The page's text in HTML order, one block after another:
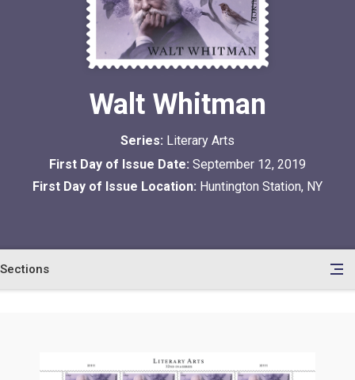
Walt Whitman
Series: Literary Arts
First Day of Issue Date: September 12, 2019
First Day of Issue Location: Huntington Station, NY
Sections